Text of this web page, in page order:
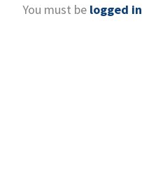
You must be logged in